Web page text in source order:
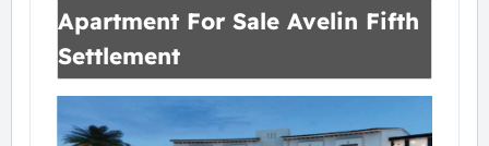
Apartment For Sale Avelin Fifth
Settlement